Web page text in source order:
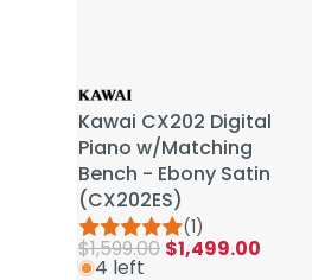
Kawai CX202 Digital
Piano w/Matching
Bench - Ebony Satin
(CX202ES)
(1)
$1,599.00 $1,499.00
4 left
Kawai CX202 Digital
Piano w/Matching
Bench - Ebony Satin
(CX202ES)
(1)
$1,599.00 $1,499.00
4 left